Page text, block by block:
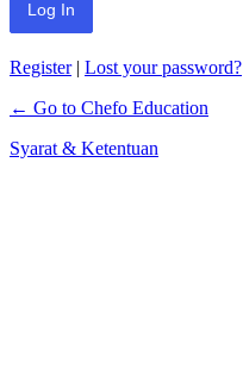
Register| Lost your password?
← Go to Chefo Education
Syarat & Ketentuan